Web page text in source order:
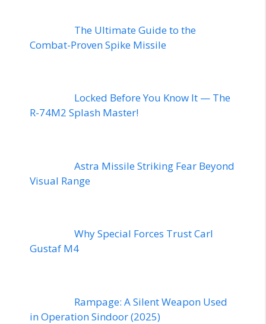
The Ultimate Guide to the
Combat-Proven Spike Missile
Locked Before You Know It — The
R-74M2 Splash Master!
Astra Missile Striking Fear Beyond
Visual Range
Why Special Forces Trust Carl
Gustaf M4
Rampage: A Silent Weapon Used
in Operation Sindoor (2025)